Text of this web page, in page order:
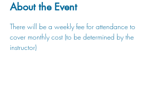
About the Event
There will be a weekly fee for attendance to
cover monthly cost (to be determined by the
instructor)